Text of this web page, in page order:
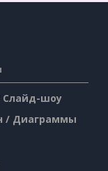
Слайд-шоу
/ Диаграммы